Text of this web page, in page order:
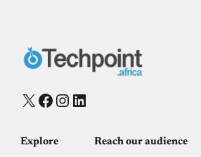
Checkout
X Facebook
Instagram
LinkedIn
Explore Reach our audience